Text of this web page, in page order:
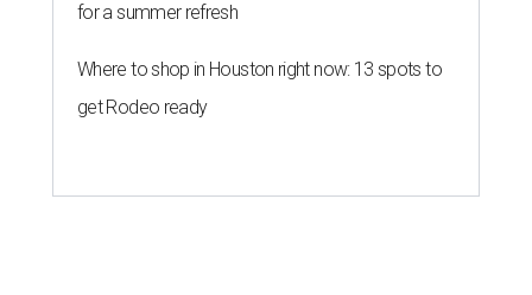
for a summer refresh
Where to shop in Houston right now: 13 spots to
get Rodeo ready